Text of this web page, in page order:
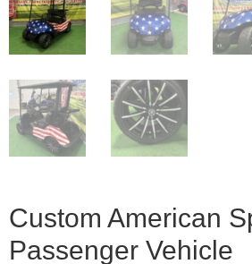
Custom American
Passenger Vehicle